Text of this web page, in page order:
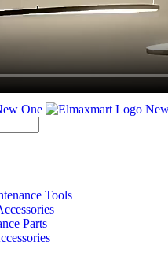
LIFESTYLE TODAY!
Tools
Parts